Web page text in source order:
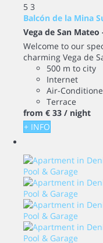
5 3
Balcón de la Mina
Vega de San Mateo
Welcome to our
charming Vega de
500 m to city
Internet
Air-
Terrace
from € 33 / night
+ INFO